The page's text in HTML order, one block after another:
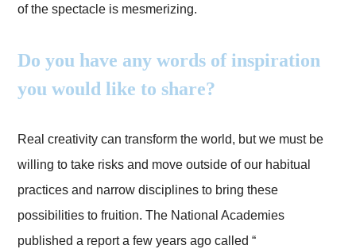
of the spectacle is mesmerizing.
Do you have any words of inspiration
you would like to share?
Real creativity can transform the world, but we must be
willing to take risks and move outside of our habitual
practices and narrow disciplines to bring these
possibilities to fruition. The National Academies
published a report a few years ago called “